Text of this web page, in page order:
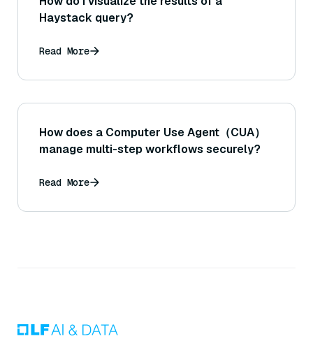
Haystack query?
Read More
How does a Computer Use Agent（CUA）
manage multi-step workflows securely?
Read More